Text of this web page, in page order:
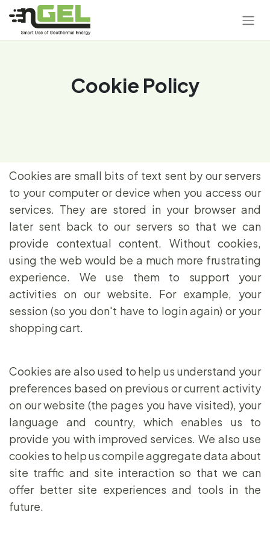
Cookie Policy
Cookies are small bits of text sent by our servers
to your computer or device when you access our
services. They are stored in your browser and
later sent back to our servers so that we can
provide contextual content. Without cookies,
using the web would be a much more frustrating
experience. We use them to support your
activities on our website. For example, your
session (so you don't have to login again) or your
shopping cart.
Cookies are also used to help us understand your
preferences based on previous or current activity
on our website (the pages you have visited), your
language and country, which enables us to
provide you with improved services. We also use
cookies to help us compile aggregate data about
site traffic and site interaction so that we can
offer better site experiences and tools in the
future.